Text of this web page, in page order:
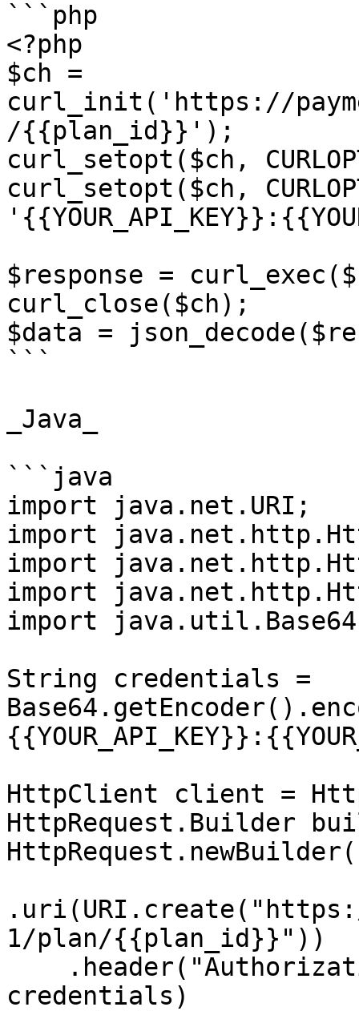
```php
<?php
$ch =
curl_init('https://
/{{plan_id}}');
curl_setopt($ch,
curl_setopt($ch,
$response =
curl_close($ch);
$data =
```
_Java_
```java
import java.net.URI;
import
import
import
import
String credentials =
HttpClient client =
HttpRequest.Builder
1/plan/{{plan_id}}"))
credentials)